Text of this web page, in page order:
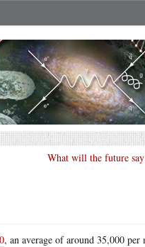
What will the future say
, an average of around 35,000 per